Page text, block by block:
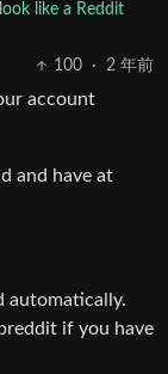
like a Reddit
100
· 2 年前
account
and have at
automatically.
if you have